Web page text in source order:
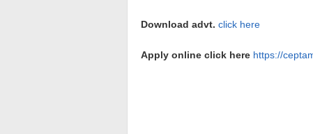
Download advt. click here
Apply online click here https://